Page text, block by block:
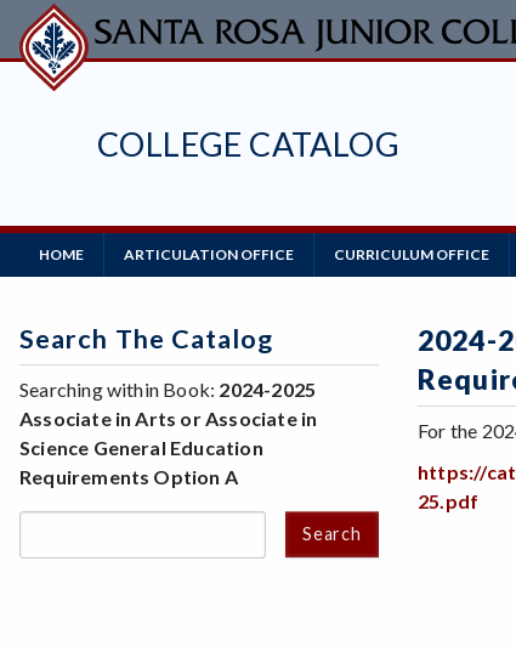
Skip
to
main
COLLEGE CATALOG
Main
Navigation
HOME ARTICULATION OFFICE CURRICULUM OFFICE
2024-
For the
https://
25.pdf
Search The Catalog
Searching within Book: 2024-2025
Associate in Arts or Associate in
Science General Education
Requirements Option A
Search